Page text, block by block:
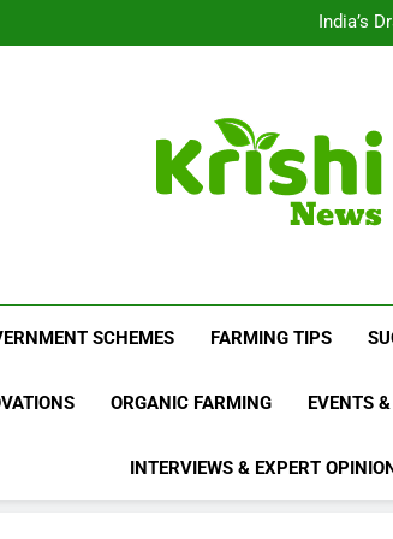
India’s
Leopard
Krishi
SCHEMES FARMING TIPS
ORGANIC FARMING EVENTS
INTERVIEWS & EXPERT